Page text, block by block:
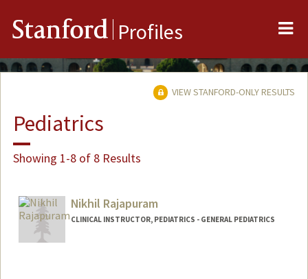
Stanford Profiles
VIEW STANFORD-ONLY RESULTS
Pediatrics
Showing 1-8 of 8 Results
Nikhil Rajapuram
CLINICAL INSTRUCTOR, PEDIATRICS - GENERAL PEDIATRICS